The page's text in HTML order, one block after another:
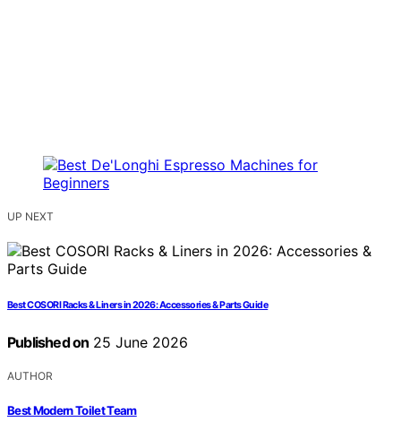
UP NEXT
Best COSORI Racks & Liners in 2026: Accessories & Parts Guide
Published on 25 June 2026
AUTHOR
Best Modern Toilet Team